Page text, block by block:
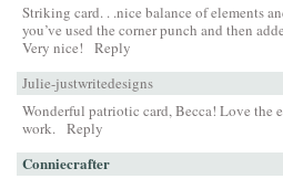
Striking card. . .nice balance of elements
you’ve used the corner punch and then
Very nice!
Reply
Julie-justwritedesigns
Wonderful patriotic card, Becca! Love the
work. Reply
Conniecrafter